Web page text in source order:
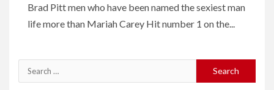
Brad Pitt men who have been named the sexiest man
life more than Mariah Carey Hit number 1 on the...
Search
for: